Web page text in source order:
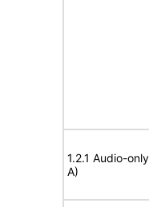
1.2.1 Audio-
A)